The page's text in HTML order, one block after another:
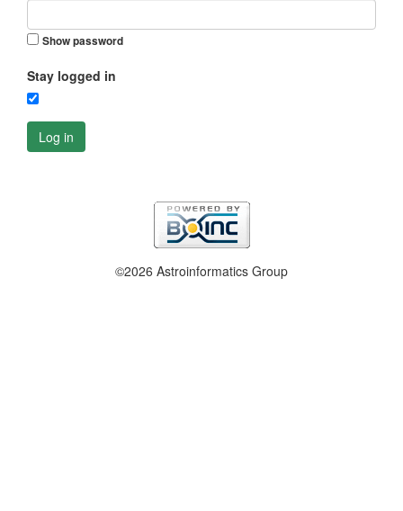
Show password
Stay logged in
Log in
©2026 Astroinformatics Group